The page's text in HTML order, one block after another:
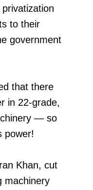
to their
government
that there
in 22-grade,
— so
power!
Khan, cut
machinery